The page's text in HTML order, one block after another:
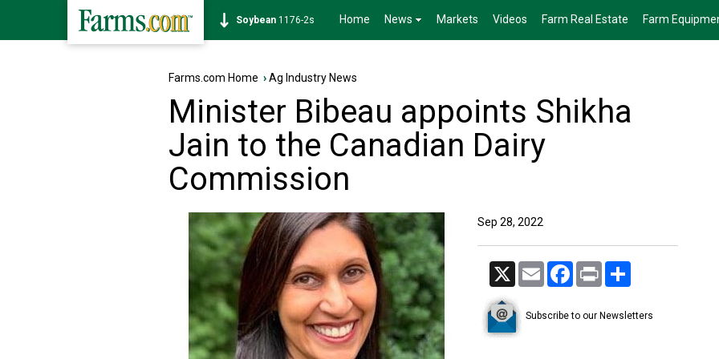
Soybean 1176-2s Home News Markets Videos Farm Real Estate Farm
Farms.com Home ›Ag Industry News
Minister Bibeau appoints Shikha
Jain to the Canadian Dairy
Commission
Sep 28, 2022
X Email Facebook
Print
Subscribe to our Newsletters